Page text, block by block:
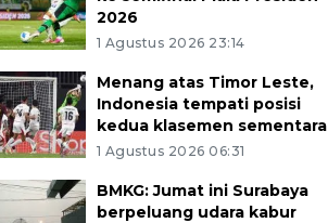
2026
1 Agustus 2026 23:14
Menang atas Timor Leste,
Indonesia tempati posisi
kedua klasemen sementara
1 Agustus 2026 06:31
BMKG: Jumat ini Surabaya
berpeluang udara kabur